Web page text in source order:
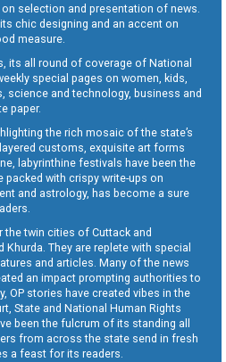
selection and presentation of news.
chic designing and an accent on
measure.
its all round of coverage of National
special pages on women, kids,
science and technology, business and
paper.
the rich mosaic of the state’s
customs, exquisite art forms
labyrinthine festivals have been the
packed with crispy write-ups on
and astrology, has become a sure
twin cities of Cuttack and
Khurda. They are replete with special
and articles. Many of the news
an impact prompting authorities to
OP stories have created vibes in the
State and National Human Rights
been the fulcrum of its standing all
from across the state send in fresh
a feast for its readers.